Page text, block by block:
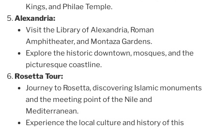
Kings, and Philae Temple.
Alexandria:
Visit the Library of Alexandria, Roman
Amphitheater, and Montaza Gardens.
Explore the historic downtown, mosques, and the
picturesque coastline.
Rosetta Tour:
Journey to Rosetta, discovering Islamic monuments
and the meeting point of the Nile and
Mediterranean.
Experience the local culture and history of this